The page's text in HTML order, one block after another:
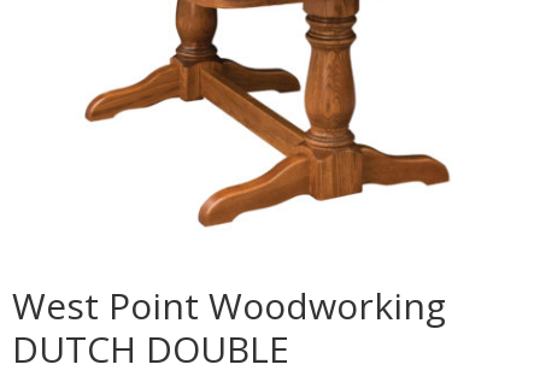
West Point Woodworking
DUTCH DOUBLE